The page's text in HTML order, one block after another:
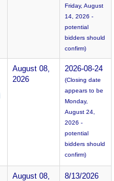
Friday, August
14, 2026 -
potential
bidders should
confirm)
August 08,
2026
2026-08-24
(Closing date
appears to be
Monday,
August 24,
2026 -
potential
bidders should
confirm)
August 08,
8/13/2026